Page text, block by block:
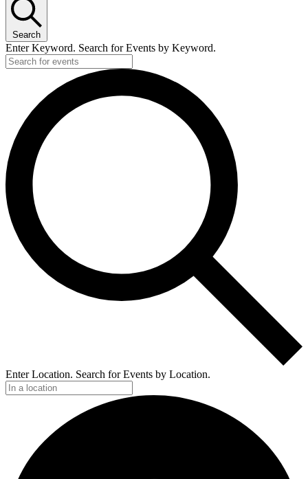
Search
Enter Keyword. Search for Events by Keyword.
Enter Location. Search for Events by Location.